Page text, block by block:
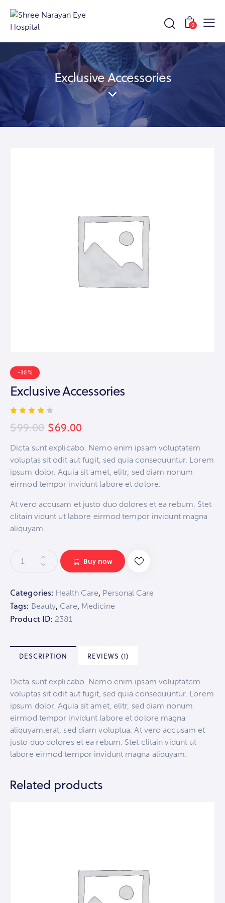
0
Exclusive Accessories
-30%
Exclusive Accessories
4.00
based
on
custo
mer
rating
$99.00 $69.00
Dicta sunt explicabo. Nemo enim ipsam voluptatem
voluptas sit odit aut fugit, sed quia consequuntur. Lorem
ipsum dolor. Aquia sit amet, elitr, sed diam nonum
eirmod tempor invidunt labore et dolore.
At vero accusam et justo duo dolores et ea rebum. Stet
clitain vidunt ut labore eirmod tempor invidunt magna
aliquyam.
Buy now
Categories: Health Care, Personal Care
Tags: Beauty, Care, Medicine
Product ID: 2381
DESCRIPTION REVIEWS (1)
Dicta sunt explicabo. Nemo enim ipsam voluptatem
voluptas sit odit aut fugit, sed quia consequuntur. Lorem
ipsum dolor. Aquia sit amet, elitr, sed diam nonum
eirmod tempor invidunt labore et dolore magna
aliquyam.erat, sed diam voluptua. At vero accusam et
justo duo dolores et ea rebum. Stet clitain vidunt ut
labore eirmod tempor invidunt magna aliquyam.
Related products